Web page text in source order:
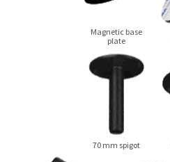
Magnetic base
plate
70 mm spigot